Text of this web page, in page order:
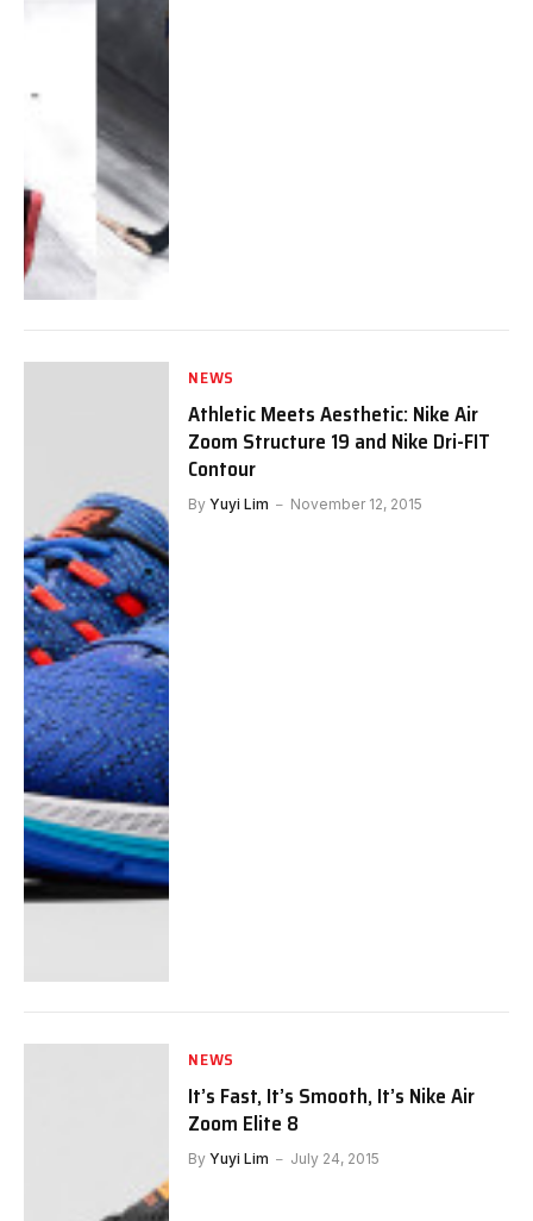
NEWS
Athletic Meets Aesthetic: Nike Air
Zoom Structure 19 and Nike Dri-FIT
Contour
By Yuyi Lim November 12, 2015
NEWS
It’s Fast, It’s Smooth, It’s Nike Air
Zoom Elite 8
By Yuyi Lim July 24, 2015